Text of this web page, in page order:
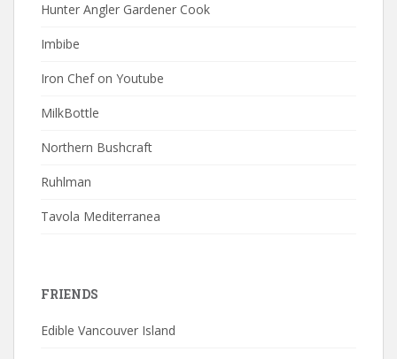
Hunter Angler Gardener Cook
Imbibe
Iron Chef on Youtube
MilkBottle
Northern Bushcraft
Ruhlman
Tavola Mediterranea
FRIENDS
Edible Vancouver Island